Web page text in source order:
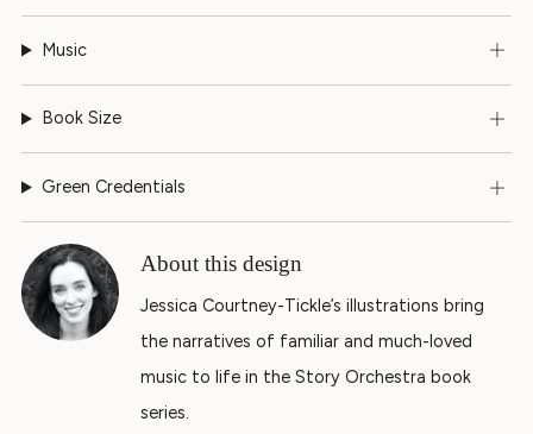
Music
Book Size
Green Credentials
About this design
Jessica Courtney-Tickle’s illustrations bring
the narratives of familiar and much-loved
music to life in the Story Orchestra book
series.